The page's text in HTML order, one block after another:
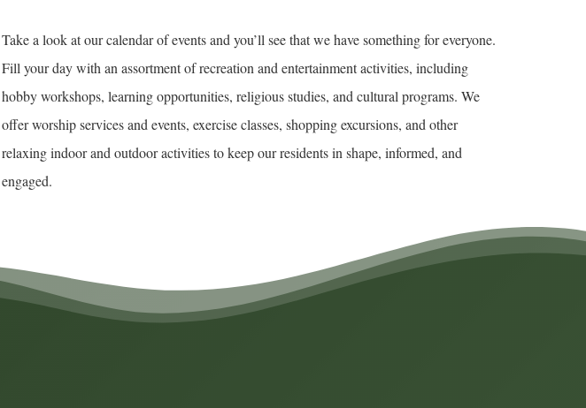
Take a look at our calendar of events and you’ll see that we have something for everyone.
Fill your day with an assortment of recreation and entertainment activities, including
hobby workshops, learning opportunities, religious studies, and cultural programs. We
offer worship services and events, exercise classes, shopping excursions, and other
relaxing indoor and outdoor activities to keep our residents in shape, informed, and
engaged.